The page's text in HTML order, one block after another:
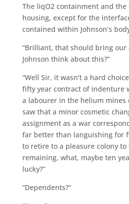
The liqO2 containment and
housing, except for the
contained within Johnson’s
“Brilliant, that should bring our
Johnson think about this?”
“Well Sir, it wasn’t a hard
fifty year contract of indenture
a labourer in the helium mines
saw that a minor cosmetic
assignment as a war
far better than languishing for
to retire to a pleasure colony to
remaining, what, maybe ten
lucky?”
“Dependents?”